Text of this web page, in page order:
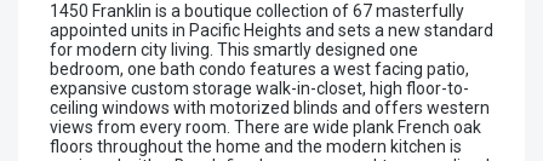
1450 Franklin is a boutique collection of 67 masterfully
appointed units in Pacific Heights and sets a new standard
for modern city living. This smartly designed one
bedroom, one bath condo features a west facing patio,
expansive custom storage walk-in-closet, high floor-to-
ceiling windows with motorized blinds and offers western
views from every room. There are wide plank French oak
floors throughout the home and the modern kitchen is